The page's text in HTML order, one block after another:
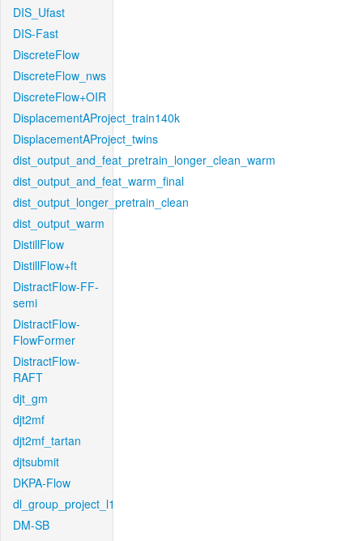
DIS_Ufast
DIS-Fast
DiscreteFlow
DiscreteFlow_nws
DiscreteFlow+OIR
DisplacementAProject_train140k
DisplacementAProject_twins
dist_output_and_feat_pretrain_longer_clean_warm
dist_output_and_feat_warm_final
dist_output_longer_pretrain_clean
dist_output_warm
DistillFlow
DistillFlow+ft
DistractFlow-FF-
semi
DistractFlow-
FlowFormer
DistractFlow-
RAFT
djt_gm
djt2mf
djt2mf_tartan
djtsubmit
DKPA-Flow
dl_group_project_l1
DM-SB